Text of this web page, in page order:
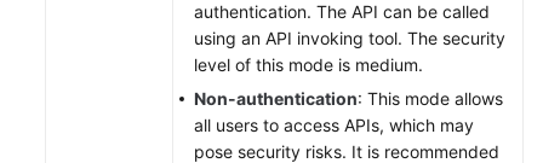
authentication. The API can be called
using an API invoking tool. The security
level of this mode is medium.
Non-authentication: This mode allows
all users to access APIs, which may
pose security risks. It is recommended